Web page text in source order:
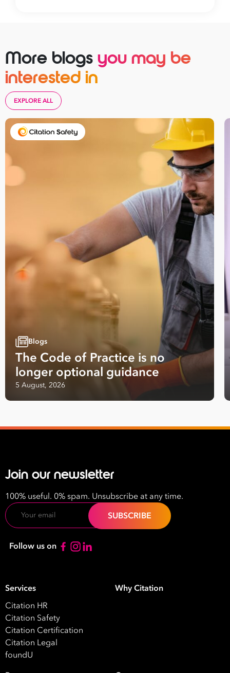
Take your business to
next level
Last
Name
Address
Number
of
Employees
Your data will be processed inline with ourPrivacy Policy.
More blogs you may be
interested in
EXPLORE ALL
Blogs
The Code of Practice is no
longer optional guidance
5 August, 2026
Join our newsletter
100% useful. 0% spam. Unsubscribe at any time.
Email
Follow us on
Services
Citation HR
Citation Safety
Citation Certification
Citation Legal
foundU
Why Citation